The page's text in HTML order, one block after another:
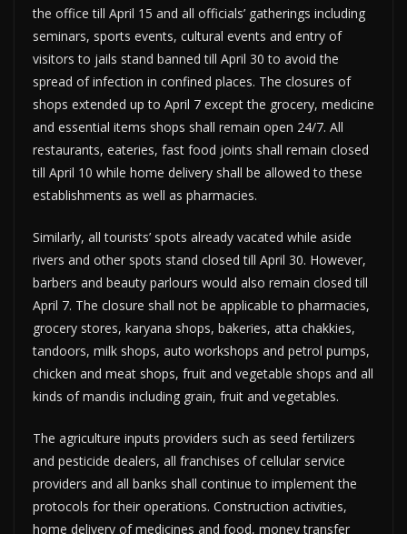
the office till April 15 and all officials’ gatherings including
seminars, sports events, cultural events and entry of
visitors to jails stand banned till April 30 to avoid the
spread of infection in confined places. The closures of
shops extended up to April 7 except the grocery, medicine
and essential items shops shall remain open 24/7. All
restaurants, eateries, fast food joints shall remain closed
till April 10 while home delivery shall be allowed to these
establishments as well as pharmacies.
Similarly, all tourists’ spots already vacated while aside
rivers and other spots stand closed till April 30. However,
barbers and beauty parlours would also remain closed till
April 7. The closure shall not be applicable to pharmacies,
grocery stores, karyana shops, bakeries, atta chakkies,
tandoors, milk shops, auto workshops and petrol pumps,
chicken and meat shops, fruit and vegetable shops and all
kinds of mandis including grain, fruit and vegetables.
The agriculture inputs providers such as seed fertilizers
and pesticide dealers, all franchises of cellular service
providers and all banks shall continue to implement the
protocols for their operations. Construction activities,
home delivery of medicines and food, money transfer